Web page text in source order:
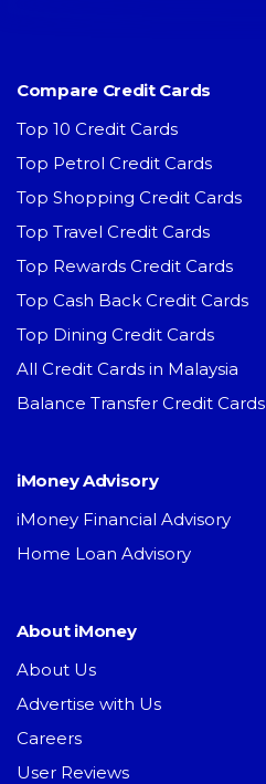
Compare Credit Cards
Top 10 Credit Cards
Top Petrol Credit Cards
Top Shopping Credit Cards
Top Travel Credit Cards
Top Rewards Credit Cards
Top Cash Back Credit Cards
Top Dining Credit Cards
All Credit Cards in Malaysia
Balance Transfer Credit Cards
iMoney Advisory
iMoney Financial Advisory
Home Loan Advisory
About iMoney
About Us
Advertise with Us
Careers
User Reviews